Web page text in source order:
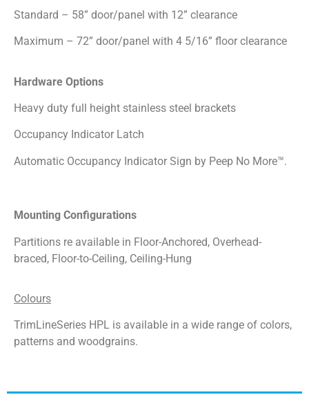
Standard – 58” door/panel with 12” clearance
Maximum – 72” door/panel with 4 5/16” floor clearance
Hardware Options
Heavy duty full height stainless steel brackets
Occupancy Indicator Latch
Automatic Occupancy Indicator Sign by Peep No More™.
Mounting Configurations
Partitions re available in Floor-Anchored, Overhead-
braced, Floor-to-Ceiling, Ceiling-Hung
Colours
TrimLineSeries HPL is available in a wide range of colors,
patterns and woodgrains.